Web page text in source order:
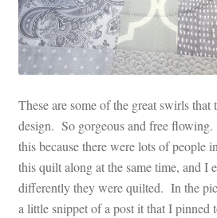
These are some of the great swirls
design. So gorgeous and free
this because there were lots of people
this quilt along at the same time, and I
differently they were quilted. In the
a little snippet of a post it that I pinned